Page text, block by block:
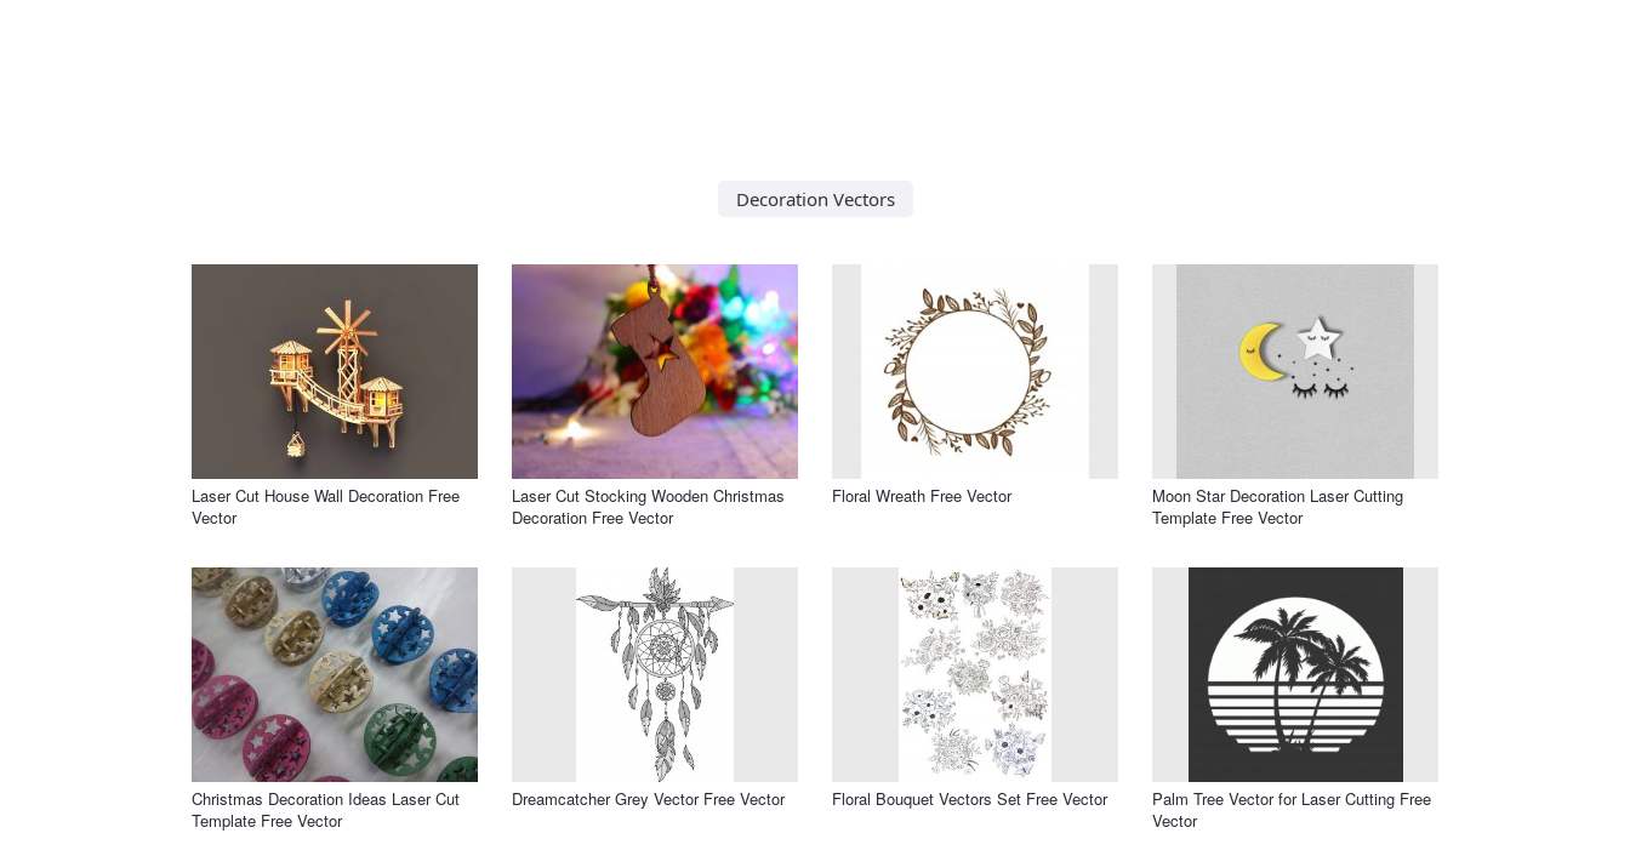
Decoration Vectors
Laser Cut House Wall Decoration Free
Vector
Laser Cut Stocking Wooden Christmas
Decoration Free Vector
Floral Wreath Free Vector
Moon Star Decoration Laser Cutting
Template Free Vector
Christmas Decoration Ideas Laser Cut
Template Free Vector
Dreamcatcher Grey Vector Free Vector Floral Bouquet Vectors Set Free Vector
Palm Tree Vector for Laser Cutting Free
Vector